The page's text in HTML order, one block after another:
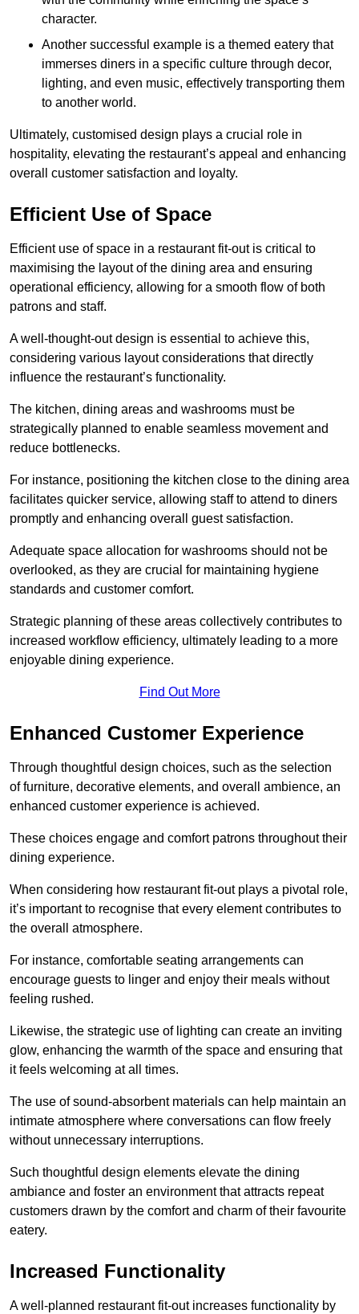
character.
Another successful example is a themed eatery that
immerses diners in a specific culture through decor,
lighting, and even music, effectively transporting them
to another world.
Ultimately, customised design plays a crucial role in
hospitality, elevating the restaurant’s appeal and enhancing
overall customer satisfaction and loyalty.
Efficient Use of Space
Efficient use of space in a restaurant fit-out is critical to
maximising the layout of the dining area and ensuring
operational efficiency, allowing for a smooth flow of both
patrons and staff.
A well-thought-out design is essential to achieve this,
considering various layout considerations that directly
influence the restaurant’s functionality.
The kitchen, dining areas and washrooms must be
strategically planned to enable seamless movement and
reduce bottlenecks.
For instance, positioning the kitchen close to the dining area
facilitates quicker service, allowing staff to attend to diners
promptly and enhancing overall guest satisfaction.
Adequate space allocation for washrooms should not be
overlooked, as they are crucial for maintaining hygiene
standards and customer comfort.
Strategic planning of these areas collectively contributes to
increased workflow efficiency, ultimately leading to a more
enjoyable dining experience.
Find Out More
Enhanced Customer Experience
Through thoughtful design choices, such as the selection
of furniture, decorative elements, and overall ambience, an
enhanced customer experience is achieved.
These choices engage and comfort patrons throughout their
dining experience.
When considering how restaurant fit-out plays a pivotal role,
it’s important to recognise that every element contributes to
the overall atmosphere.
For instance, comfortable seating arrangements can
encourage guests to linger and enjoy their meals without
feeling rushed.
Likewise, the strategic use of lighting can create an inviting
glow, enhancing the warmth of the space and ensuring that
it feels welcoming at all times.
The use of sound-absorbent materials can help maintain an
intimate atmosphere where conversations can flow freely
without unnecessary interruptions.
Such thoughtful design elements elevate the dining
ambiance and foster an environment that attracts repeat
customers drawn by the comfort and charm of their favourite
eatery.
Increased Functionality
A well-planned restaurant fit-out increases functionality by